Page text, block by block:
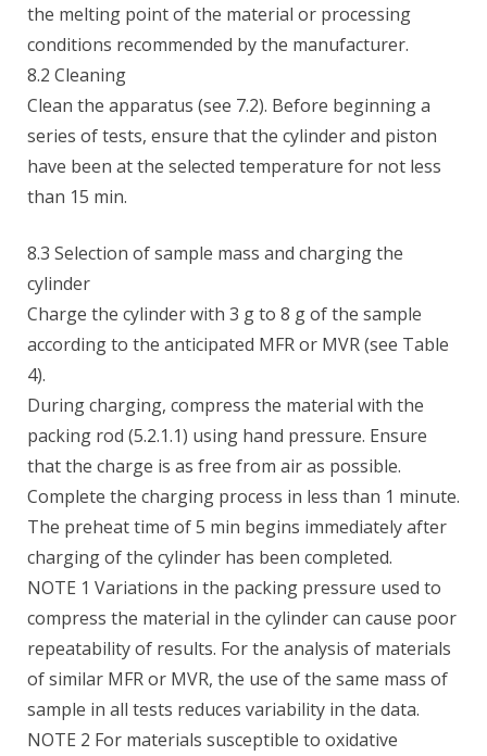
the melting point of the material or processing
conditions recommended by the manufacturer.
8.2 Cleaning
Clean the apparatus (see 7.2). Before beginning a
series of tests, ensure that the cylinder and piston
have been at the selected temperature for not less
than 15 min.
8.3 Selection of sample mass and charging the
cylinder
Charge the cylinder with 3 g to 8 g of the sample
according to the anticipated MFR or MVR (see Table
4).
During charging, compress the material with the
packing rod (5.2.1.1) using hand pressure. Ensure
that the charge is as free from air as possible.
Complete the charging process in less than 1 minute.
The preheat time of 5 min begins immediately after
charging of the cylinder has been completed.
NOTE 1 Variations in the packing pressure used to
compress the material in the cylinder can cause poor
repeatability of results. For the analysis of materials
of similar MFR or MVR, the use of the same mass of
sample in all tests reduces variability in the data.
NOTE 2 For materials susceptible to oxidative